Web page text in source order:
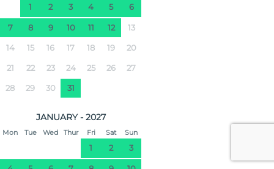
1 2 3 4 5 6
7 8 9 10 11 12 13
14 15 16 17 18 19 20
21 22 23 24 25 26 27
28 29 30 31
JANUARY - 2027
Mon Tue Wed Thur Fri Sat Sun
1 2 3